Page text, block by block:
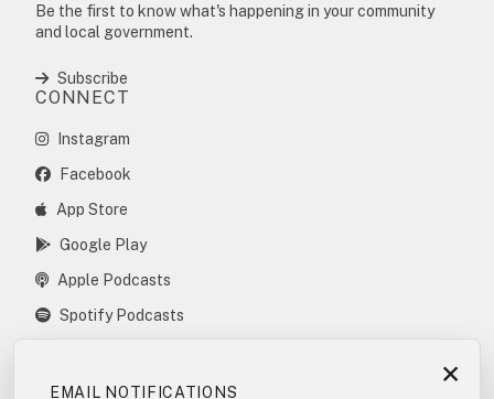
Be the first to know what's happening in your community
and local government.
Subscribe
CONNECT
Instagram
Facebook
App Store
Google Play
Apple Podcasts
Spotify Podcasts
×
EMAIL NOTIFICATIONS